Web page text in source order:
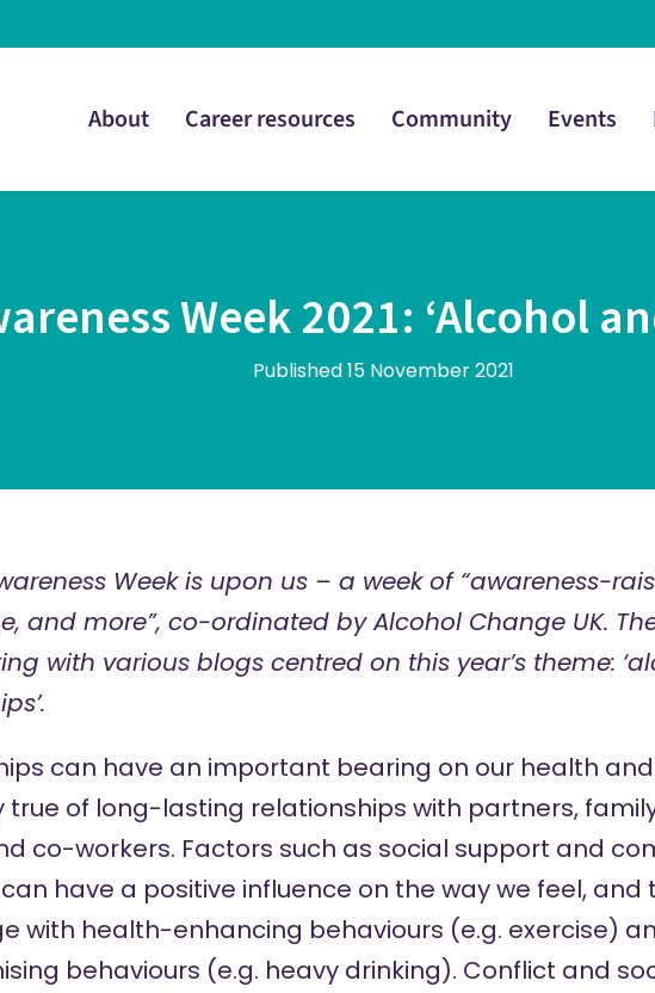
About Career resources Community Events
Week 2021: ‘Alcohol
Published 15 November 2021
Weekis upon us – a week of “awareness-
and more”, co-ordinated by Alcohol Change UK.
with various blogs centred on this year’s theme:
can have an important bearing on our health
true of long-lasting relationships with partners,
co-workers. Factors such as social support and
have a positive influence on the way we feel, and
with health-enhancing behaviours (e.g. exercise)
behaviours (e.g. heavy drinking). Conflict and